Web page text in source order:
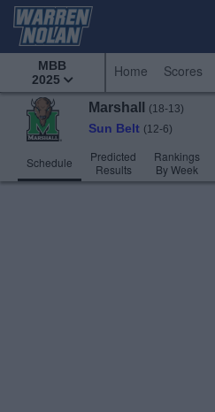
MBB
2025
Home Scores
Marshall (18-13)
Sun Belt (12-6)
Schedule
Predicted
Results
Rankings
By Week